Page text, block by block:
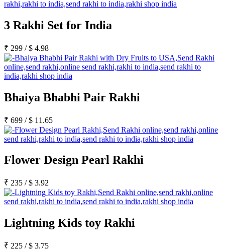
3 Rakhi Set for India
₹ 299 /$ 4.98
Bhaiya Bhabhi Pair Rakhi
₹ 699 /$ 11.65
Flower Design Pearl Rakhi
₹ 235 /$ 3.92
Lightning Kids toy Rakhi
₹ 225 /$ 3.75